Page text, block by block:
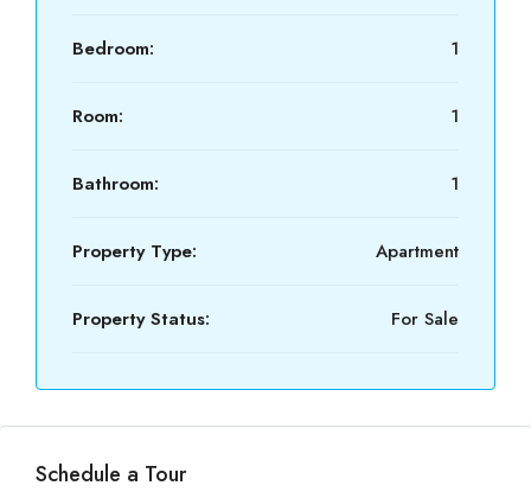
Bedroom: 1
Room: 1
Bathroom: 1
Property Type: Apartment
Property Status: For Sale
Schedule a Tour